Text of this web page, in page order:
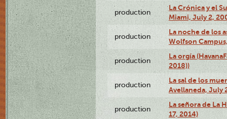
production
La Crónica y el
Miami, July 2,
production
La noche de los
Wolfson
production
La orgía
2018))
production
La sal de los
Avellaneda, July
production
La señora de La
17, 2014)